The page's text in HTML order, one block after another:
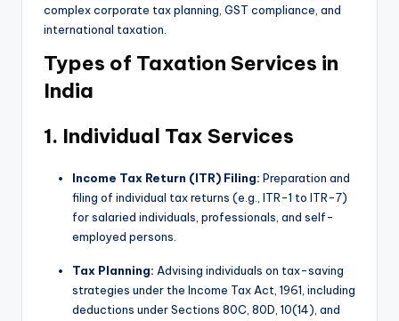
complex corporate tax planning, GST compliance, and
international taxation.
Types of Taxation Services in
India
1. Individual Tax Services
Income Tax Return (ITR) Filing: Preparation and
filing of individual tax returns (e.g., ITR-1 to ITR-7)
for salaried individuals, professionals, and self-
employed persons.
Tax Planning: Advising individuals on tax-saving
strategies under the Income Tax Act, 1961, including
deductions under Sections 80C, 80D, 10(14), and